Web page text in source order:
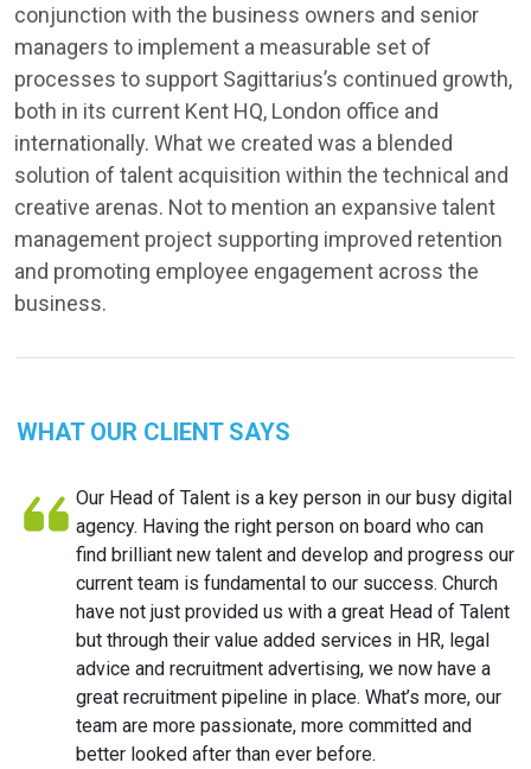
conjunction with the business owners and senior
managers to implement a measurable set of
processes to support Sagittarius’s continued growth,
both in its current Kent HQ, London office and
internationally. What we created was a blended
solution of talent acquisition within the technical and
creative arenas. Not to mention an expansive talent
management project supporting improved retention
and promoting employee engagement across the
business.
WHAT OUR CLIENT SAYS
Our Head of Talent is a key person in our busy digital
agency. Having the right person on board who can
find brilliant new talent and develop and progress our
current team is fundamental to our success. Church
have not just provided us with a great Head of Talent
but through their value added services in HR, legal
advice and recruitment advertising, we now have a
great recruitment pipeline in place. What’s more, our
team are more passionate, more committed and
better looked after than ever before.